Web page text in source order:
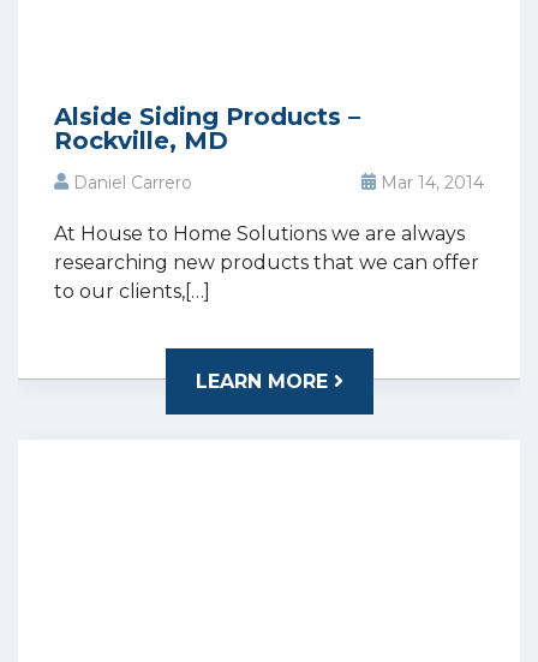
Alside Siding Products –
Rockville, MD
Daniel Carrero Mar 14, 2014
At House to Home Solutions we are always
researching new products that we can offer
to our clients,[…]
LEARN MORE